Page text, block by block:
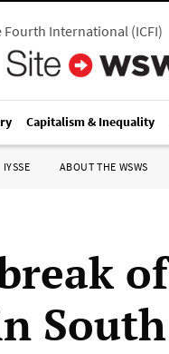
Fourth International(ICFI)
Capitalism & Inequality
IYSSE ABOUT THE WSWS